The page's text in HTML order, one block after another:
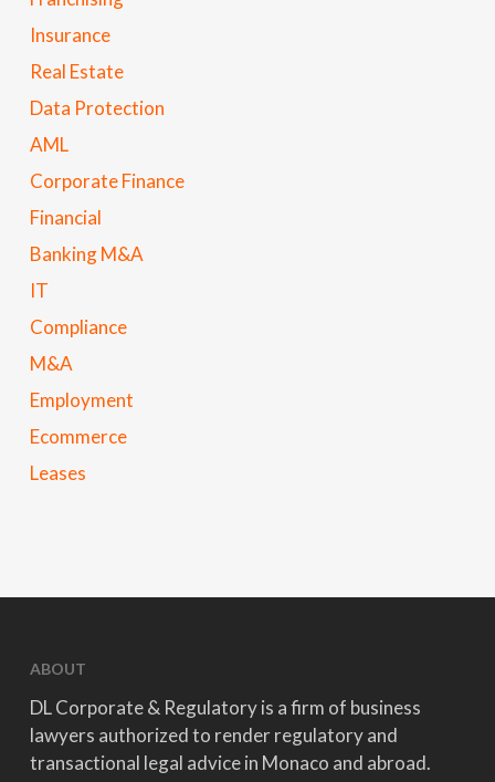
Insurance
Real Estate
Data Protection
AML
Corporate Finance
Financial
Banking M&A
IT
Compliance
M&A
Employment
Ecommerce
Leases
ABOUT
DL Corporate & Regulatory is a firm of business
lawyers authorized to render regulatory and
transactional legal advice in Monaco and abroad.